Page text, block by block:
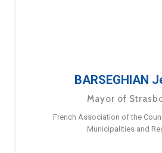
BARSEGHIAN
Mayor of
French Association of the
Municipalities and